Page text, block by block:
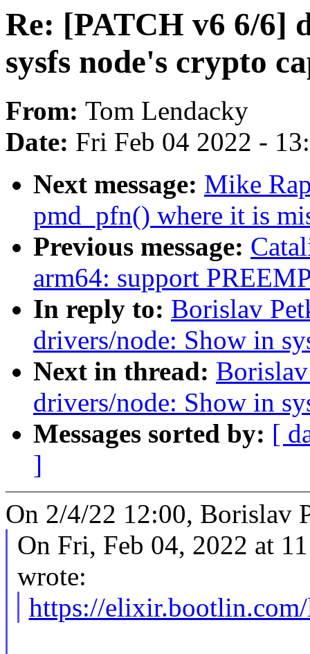
Re: [PATCH v6 6/6]
sysfs node's crypto
From: Tom Lendacky
Date: Fri Feb 04 2022 -
Next message: Mike
pmd_pfn() where it is
Previous message:
arm64: support
In reply to: Borislav
drivers/node: Show in
Next in thread:
drivers/node: Show in
Messages sorted by: [
]
On 2/4/22 12:00, Borislav
On Fri, Feb 04, 2022 at
wrote:
https://